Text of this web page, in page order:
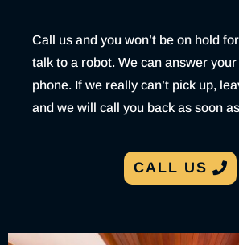
Call us and you won’t be on hold
talk to a robot. We can answer
phone. If we really can’t pick up,
and we will call you back as soon
CALL US